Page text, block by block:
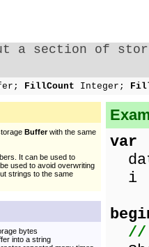
a section of
FillCount Integer;
Bufferwith the same
It can be used to
used to avoid overwriting
strings to the same
bytes
into a string
var
i :
//